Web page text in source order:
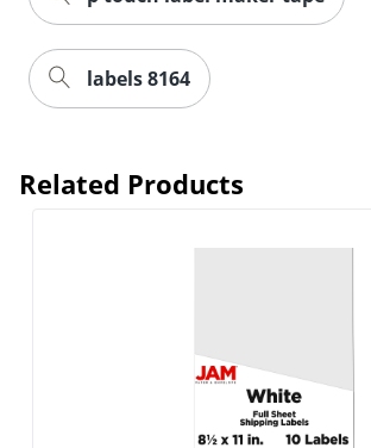
labels 8164
Related Products